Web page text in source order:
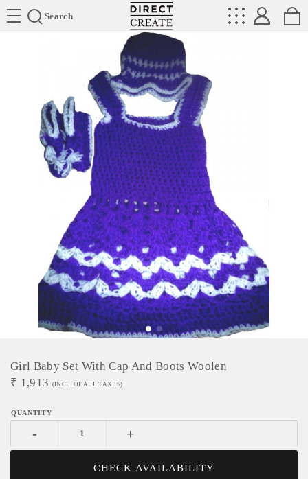
Search
Directcreate
Girl Baby Set With Cap And Boots Woolen
₹ 1,913 (INCL. OF ALL TAXES)
- +
CHECK AVAILABILITY